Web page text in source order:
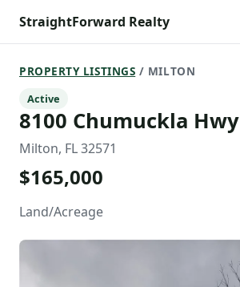
StraightForward Realty
PROPERTY LISTINGS / MILTON
Active
8100 Chumuckla Hwy
Milton, FL 32571
$165,000
Land/Acreage